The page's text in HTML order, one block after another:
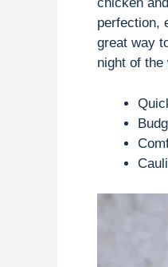
chicken
perfection,
great way
night of the